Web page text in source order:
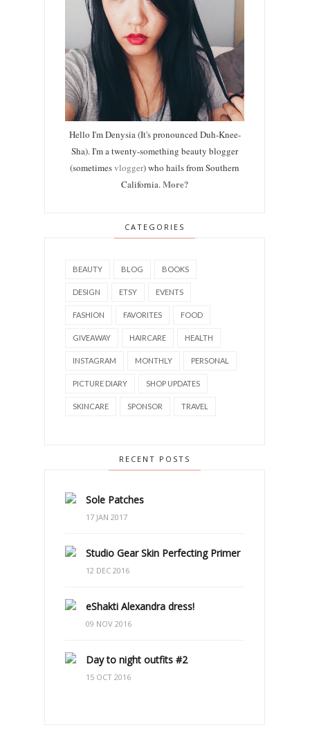
Hello I'm Denysia (It's pronounced Duh-Knee-
Sha). I'm a twenty-something beauty blogger
(sometimesvlogger) who hails from Southern
California.More?
CATEGORIES
BEAUTY BLOG BOOKS
DESIGN ETSY EVENTS
FASHION FAVORITES FOOD
GIVEAWAY HAIRCARE HEALTH
INSTAGRAM MONTHLY PERSONAL
PICTURE DIARY SHOP UPDATES
SKINCARE SPONSOR TRAVEL
RECENT POSTS
Sole Patches
17 JAN 2017
Studio Gear Skin Perfecting Primer
12 DEC 2016
eShakti Alexandra dress!
09 NOV 2016
Day to night outfits #2
15 OCT 2016